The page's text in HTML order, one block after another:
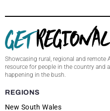
Showcasing rural, regional and remote
resource for people in the country and
happening in the bush.
REGIONS
New South Wales